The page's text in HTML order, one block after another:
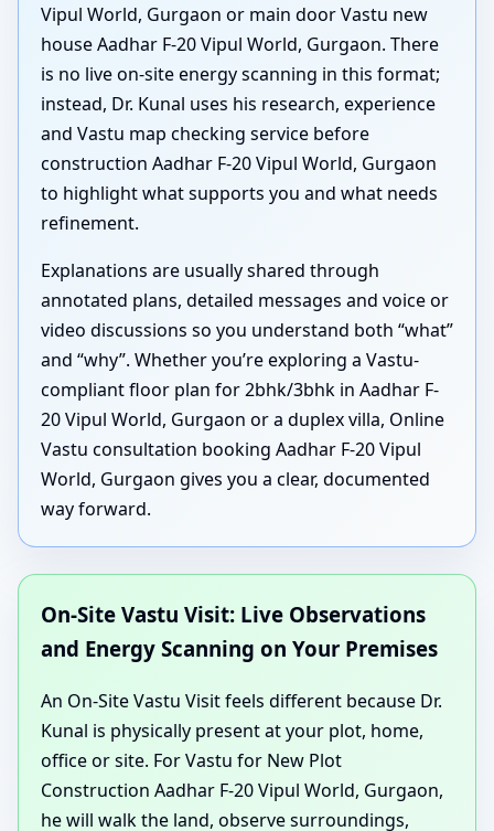
Vipul World, Gurgaon or main door Vastu new
house Aadhar F-20 Vipul World, Gurgaon. There
is no live on-site energy scanning in this format;
instead, Dr. Kunal uses his research, experience
and Vastu map checking service before
construction Aadhar F-20 Vipul World, Gurgaon
to highlight what supports you and what needs
refinement.
Explanations are usually shared through
annotated plans, detailed messages and voice or
video discussions so you understand both “what”
and “why”. Whether you’re exploring a Vastu-
compliant floor plan for 2bhk/3bhk in Aadhar F-
20 Vipul World, Gurgaon or a duplex villa, Online
Vastu consultation booking Aadhar F-20 Vipul
World, Gurgaon gives you a clear, documented
way forward.
On-Site Vastu Visit: Live Observations
and Energy Scanning on Your Premises
An On-Site Vastu Visit feels different because Dr.
Kunal is physically present at your plot, home,
office or site. For Vastu for New Plot
Construction Aadhar F-20 Vipul World, Gurgaon,
he will walk the land, observe surroundings,